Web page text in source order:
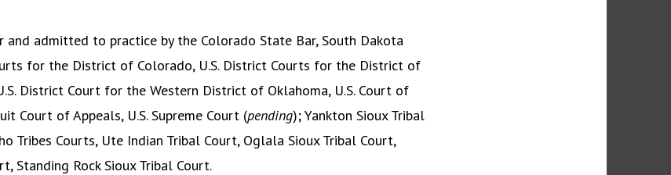
and admitted to practice by the Colorado State Bar, South Dakota
for the District of Colorado, U.S. District Courts for the District of
District Court for the Western District of Oklahoma, U.S. Court of
Court of Appeals, U.S. Supreme Court (pending); Yankton Sioux Tribal
Tribes Courts, Ute Indian Tribal Court, Oglala Sioux Tribal Court,
Standing Rock Sioux Tribal Court.